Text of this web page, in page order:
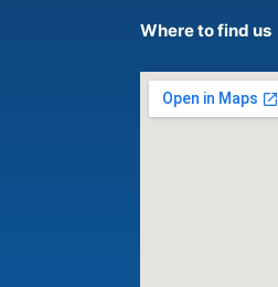
Where to find us